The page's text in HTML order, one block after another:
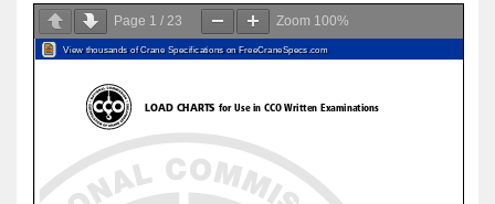
Page 1 / 23 Zoom 100%